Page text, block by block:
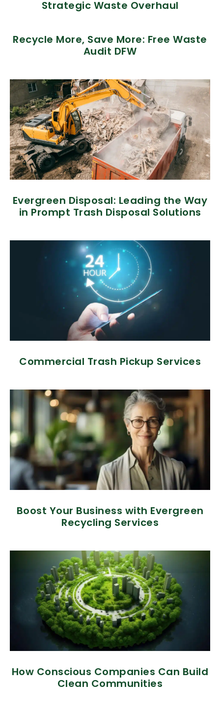
Strategic Waste Overhaul
Recycle More, Save More: Free Waste
Audit DFW
Evergreen Disposal: Leading the Way
in Prompt Trash Disposal Solutions
Commercial Trash Pickup Services
Boost Your Business with Evergreen
Recycling Services
How Conscious Companies Can Build
Clean Communities